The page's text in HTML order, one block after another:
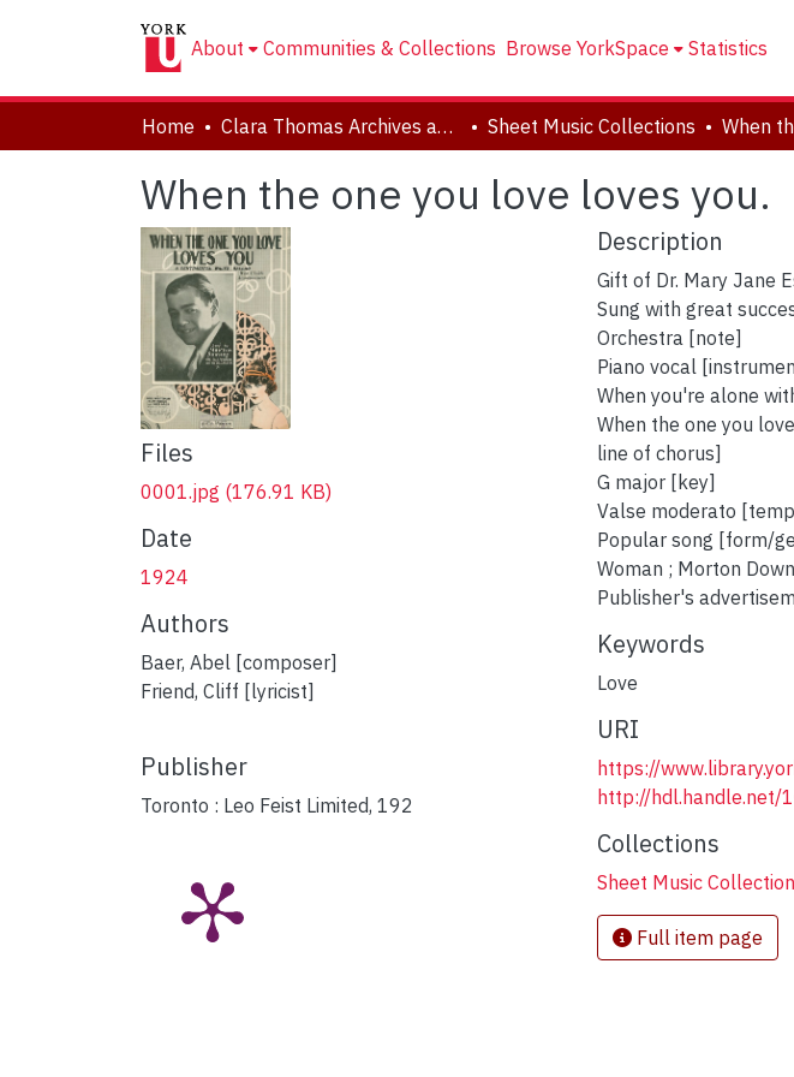
About Communities & Collections Browse YorkSpace Statistics
Home Clara Thomas Archives and Special Collections Sheet Music Collections
When the one you love loves you.
Files
0001.jpg (176.91 KB)
Date
1924
Authors
Baer, Abel [composer]
Friend, Cliff [lyricist]
Publisher
Toronto : Leo Feist Limited, 192
Description
Gift of Dr. Mary Jane
Sung with great
Orchestra [note]
Piano vocal
When you're alone
When the one you
line of chorus]
G major [key]
Valse moderato
Popular song [form/
Woman ; Morton
Publisher's
Keywords
Love
URI
https://
http://
Collections
Sheet Music
Full item page